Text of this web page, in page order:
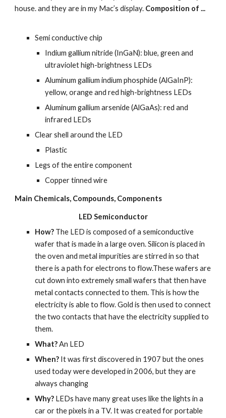
house. and they are in my Mac’s display. Composition of ...
Semi conductive chip
Indium gallium nitride (InGaN): blue, green and
ultraviolet high-brightness LEDs
Aluminum gallium indium phosphide (AlGaInP):
yellow, orange and red high-brightness LEDs
Aluminum gallium arsenide (AlGaAs): red and
infrared LEDs
Clear shell around the LED
Plastic
Legs of the entire component
Copper tinned wire
Main Chemicals, Compounds, Components
LED Semiconductor
How? The LED is composed of a semiconductive
wafer that is made in a large oven. Silicon is placed in
the oven and metal impurities are stirred in so that
there is a path for electrons to flow.These wafers are
cut down into extremely small wafers that then have
metal contacts connected to them. This is how the
electricity is able to flow. Gold is then used to connect
the two contacts that have the electricity supplied to
them.
What? An LED
When? It was first discovered in 1907 but the ones
used today were developed in 2006, but they are
always changing
Why? LEDs have many great uses like the lights in a
car or the pixels in a TV. It was created for portable